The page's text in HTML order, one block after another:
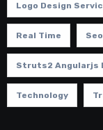
Logo Design
Real Time Seo
Struts2 Angularjs
Technology